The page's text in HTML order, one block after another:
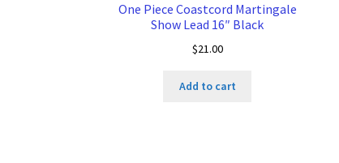
One Piece Coastcord Martingale
Show Lead 16″ Black
$21.00
Add to cart